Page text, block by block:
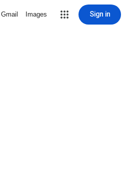
Gmail Images Sign in